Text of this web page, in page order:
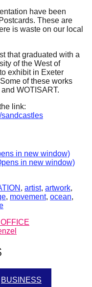
have been
These are
is waste on our local
that graduated with a
of the West of
exhibit in Exeter
of these works
WOTISART.
link:
in new window)
in new window)
, artist, artwork,
, movement, ocean,
BUSINESS